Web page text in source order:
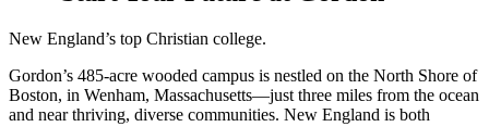
New England’s top Christian college.
Gordon’s 485-acre wooded campus is nestled on the North Shore of
Boston, in Wenham, Massachusetts—just three miles from the ocean
and near thriving, diverse communities. New England is both